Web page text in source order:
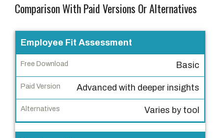
Comparison With Paid Versions Or Alternatives
F
e
a
t
r
e
Employee Fit Assessment
Basic
Advanced with deeper insights
Varies by tool